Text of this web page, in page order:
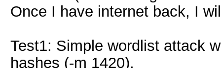
Once I have internet back, I
Test1: Simple wordlist attack
hashes (-m 1420).